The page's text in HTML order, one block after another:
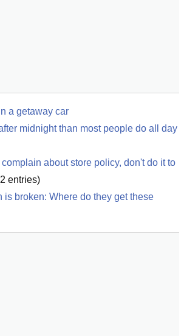
a getaway car
midnight than most people do all day
complain about store policy, don't do it to
2 entries)
is broken: Where do they get these